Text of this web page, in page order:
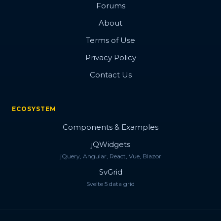
Forums
About
Terms of Use
Privacy Policy
Contact Us
ECOSYSTEM
Components & Examples
jQWidgets
jQuery, Angular, React, Vue, Blazor
SvGrid
Svelte 5 data grid